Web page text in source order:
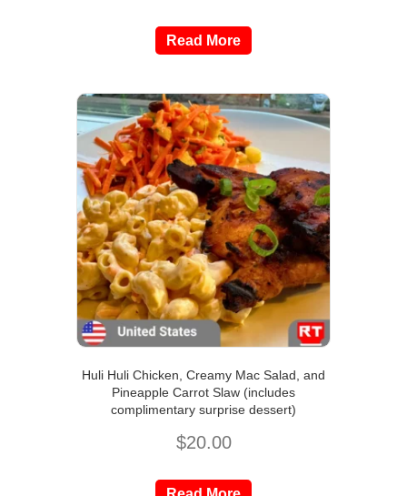
Read More
Huli Huli Chicken, Creamy Mac Salad, and
Pineapple Carrot Slaw (includes
complimentary surprise dessert)
$20.00